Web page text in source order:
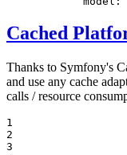
Cached
Thanks to Symfony's
and use any cache
calls / resource
1
2
3